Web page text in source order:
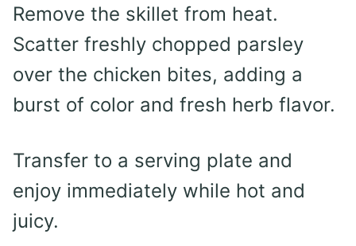
Remove the skillet from heat.
Scatter freshly chopped parsley
over the chicken bites, adding a
burst of color and fresh herb flavor.
Transfer to a serving plate and
enjoy immediately while hot and
juicy.